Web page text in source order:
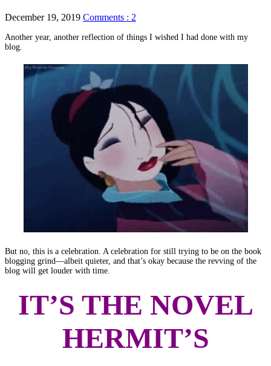
December 19, 2019 Comments : 2
Another year, another reflection of things I wished I had done with my
blog.
But no, this is a celebration. A celebration for still trying to be on the book
blogging grind—albeit quieter, and that’s okay because the revving of the
blog will get louder with time.
IT’S THE NOVEL
HERMIT’S